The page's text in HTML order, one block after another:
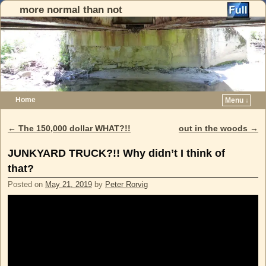
more normal than not
Home
Menu ↓
Post navigation
← The 150,000 dollar WHAT?!! out in the woods →
JUNKYARD TRUCK?!! Why didn’t I think of
that?
Posted on May 21, 2019 by Peter Rorvig